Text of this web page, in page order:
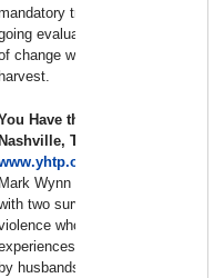
training and on-
evaluation. These seeds
change will be tomorrow’s
harvest.
Have the Power –
Nashville, Tennessee 2007 –
Mark Wynn narrates this film
two survivors of domestic
who share their
of being battered
by husbands who were police